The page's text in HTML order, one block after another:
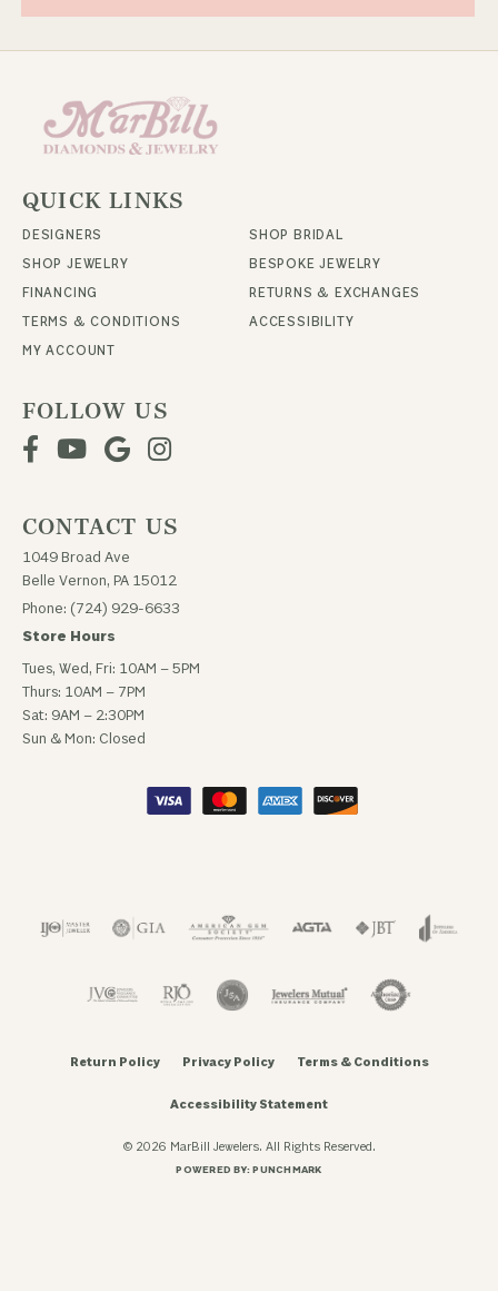
QUICK LINKS
DESIGNERS
SHOP BRIDAL
SHOP JEWELRY
BESPOKE JEWELRY
FINANCING
RETURNS & EXCHANGES
TERMS & CONDITIONS
ACCESSIBILITY
MY ACCOUNT
FOLLOW US
CONTACT US
1049 Broad Ave
Belle Vernon, PA 15012
Phone: (724) 929-6633
Store Hours
Tues, Wed, Fri: 10AM – 5PM
Thurs: 10AM – 7PM
Sat: 9AM – 2:30PM
Sun & Mon: Closed
Return Policy Privacy Policy Terms & Conditions
Accessibility Statement
© 2026 MarBill Jewelers. All Rights Reserved.
POWERED BY:PUNCHMARK